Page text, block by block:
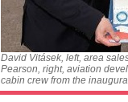
David Vitásek, left, area
Pearson, right, aviation
cabin crew from the